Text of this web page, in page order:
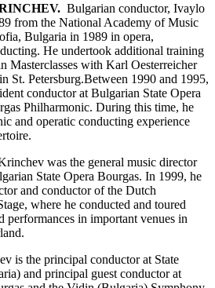
Bulgarian conductor, Ivaylo
from the National Academy of Music
Bulgaria in 1989 in opera,
He undertook additional training
Masterclasses with Karl Oesterreicher
St. Petersburg.Between 1990 and 1995,
conductor at Bulgarian State Opera
Philharmonic. During this time, he
and operatic conducting experience
was the general music director
State Opera Bourgas. In 1999, he
and conductor of the Dutch
where he conducted and toured
performances in important venues in
is the principal conductor at State
and principal guest conductor at